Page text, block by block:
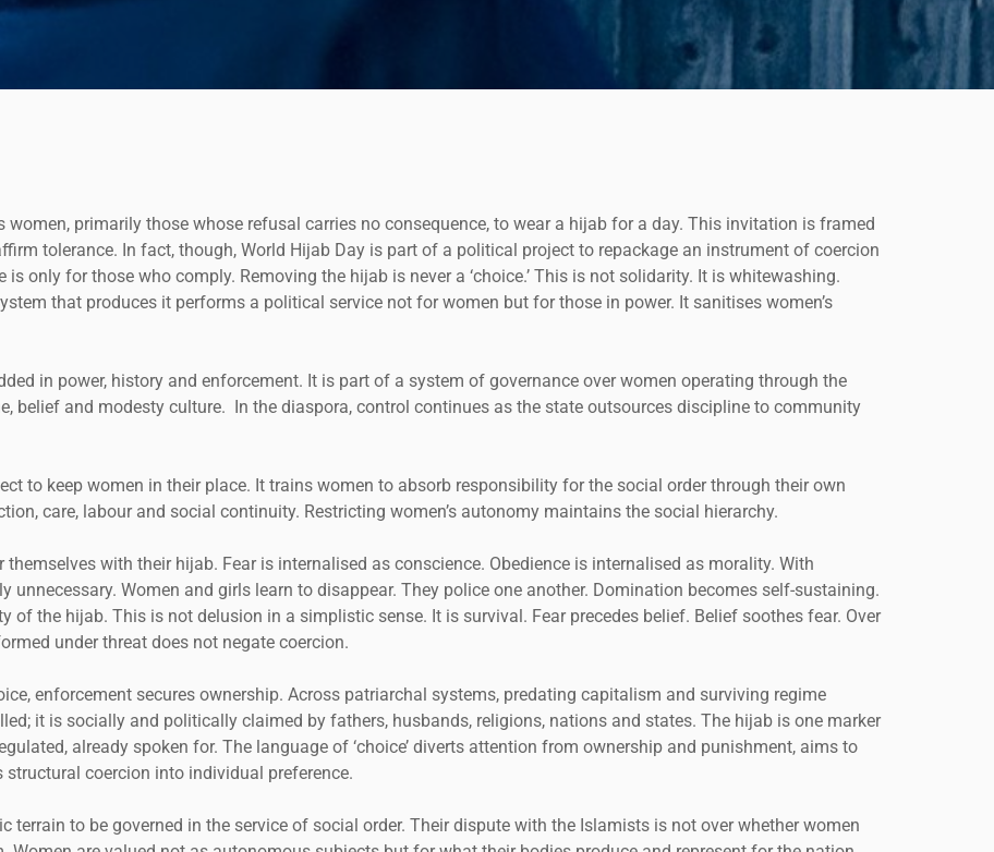
women, primarily those whose refusal carries no consequence, to wear a hijab for a day. This invitation is framed
tolerance. In fact, though, World Hijab Day is part of a political project to repackage an instrument of coercion
is only for those who comply. Removing the hijab is never a ‘choice.’ This is not solidarity. It is whitewashing.
that produces it performs a political service not for women but for those in power. It sanitises women’s
in power, history and enforcement. It is part of a system of governance over women operating through the
belief and modesty culture. In the diaspora, control continues as the state outsources discipline to community
to keep women in their place. It trains women to absorb responsibility for the social order through their own
care, labour and social continuity. Restricting women’s autonomy maintains the social hierarchy.
with their hijab. Fear is internalised as conscience. Obedience is internalised as morality. With
unnecessary. Women and girls learn to disappear. They police one another. Domination becomes self-sustaining.
of the hijab. This is not delusion in a simplistic sense. It is survival. Fear precedes belief. Belief soothes fear. Over
under threat does not negate coercion.
enforcement secures ownership. Across patriarchal systems, predating capitalism and surviving regime
it is socially and politically claimed by fathers, husbands, religions, nations and states. The hijab is one marker
already spoken for. The language of ‘choice’ diverts attention from ownership and punishment, aims to
coercion into individual preference.
terrain to be governed in the service of social order. Their dispute with the Islamists is not over whether women